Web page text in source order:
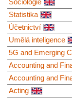
Sociologie
Statistika
Účetnictví
Umělá inteligence
5G and Emerging
Accounting and
Accounting and
Acting